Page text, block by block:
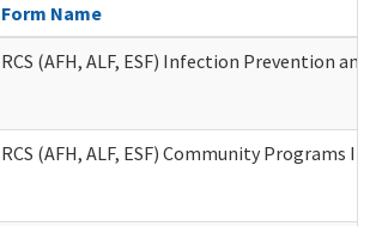
Form Name
RCS (AFH, ALF, ESF) Infection Prevention
RCS (AFH, ALF, ESF) Community